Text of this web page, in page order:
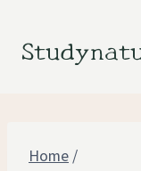
Home /